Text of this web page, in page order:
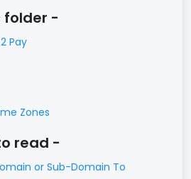
folder -
Pay
Zones
read -
or Sub-Domain To